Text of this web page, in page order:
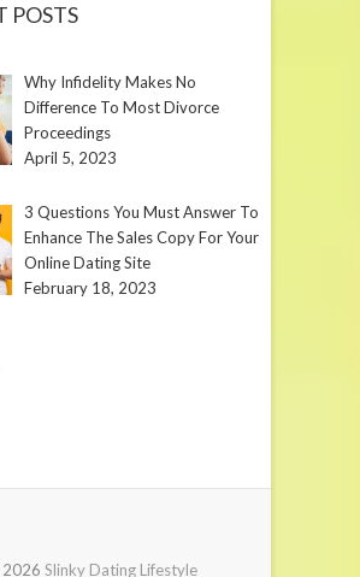
POSTS
Why Infidelity Makes No
Difference To Most Divorce
Proceedings
April 5, 2023
3 Questions You Must Answer To
Enhance The Sales Copy For Your
Online Dating Site
February 18, 2023
Slinky Dating Lifestyle